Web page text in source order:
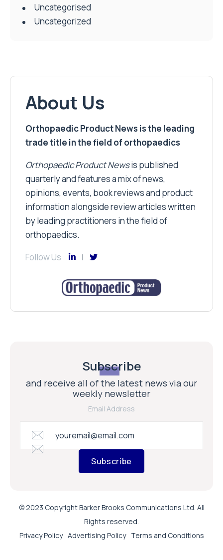
Uncategorised
Uncategorized
About Us
Orthopaedic Product News is the leading
trade title in the field of orthopaedics
Orthopaedic Product Newsis published
quarterly and features a mix of news,
opinions, events, book reviews and product
information alongside review articles written
by leading practitioners in the field of
orthopaedics.
Follow Us
Subscribe
and receive all of the latest news via our
weekly newsletter
Email Address
Subscribe
© 2023 Copyright Barker Brooks Communications Ltd. All
Rights reserved.
Privacy Policy Advertising Policy Terms and Conditions